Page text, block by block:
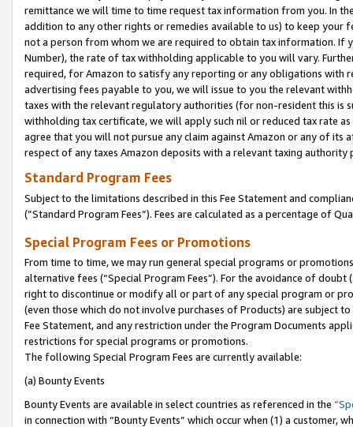
remittance we will time to time request tax information from you. In
addition to any other rights or remedies available to us) to keep your
not a person from whom we are required to obtain tax information. If
Number), the rate of tax withholding applicable to you will vary.
required, for Amazon to satisfy any reporting or any obligations
advertising fees payable to you, we will issue to you the relevant
taxes with the relevant regulatory authorities (for non-resident this is
withholding tax certificate, we will apply such nil or reduced tax rate
agree that you will not pursue any claim against Amazon or any of its
respect of any taxes Amazon deposits with a relevant taxing
Standard Program Fees
Subject to the limitations described in this Fee Statement and
(”Standard Program Fees”). Fees are calculated as a percentage of
Special Program Fees or Promotions
From time to time, we may run general special programs or
alternative fees (“Special Program Fees”). For the avoidance of
right to discontinue or modify all or part of any special program or
(even those which do not involve purchases of Products) are subject
Fee Statement, and any restriction under the Program Documents
restrictions for special programs or promotions.
The following Special Program Fees are currently available:
(a) Bounty Events
Bounty Events are available in select countries as referenced in the
in connection with “Bounty Events” which occur when (1) a customer,